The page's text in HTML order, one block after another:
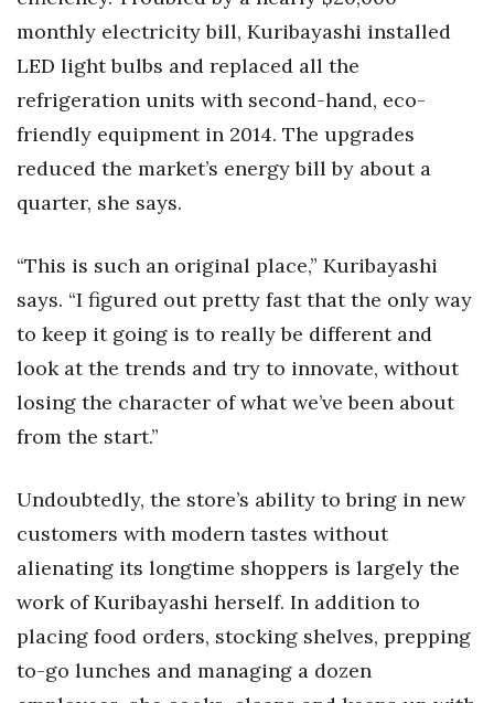
monthly electricity bill, Kuribayashi installed
LED light bulbs and replaced all the
refrigeration units with second-hand, eco-
friendly equipment in 2014. The upgrades
reduced the market’s energy bill by about a
quarter, she says.
“This is such an original place,” Kuribayashi
says. “I figured out pretty fast that the only way
to keep it going is to really be different and
look at the trends and try to innovate, without
losing the character of what we’ve been about
from the start.”
Undoubtedly, the store’s ability to bring in new
customers with modern tastes without
alienating its longtime shoppers is largely the
work of Kuribayashi herself. In addition to
placing food orders, stocking shelves, prepping
to-go lunches and managing a dozen